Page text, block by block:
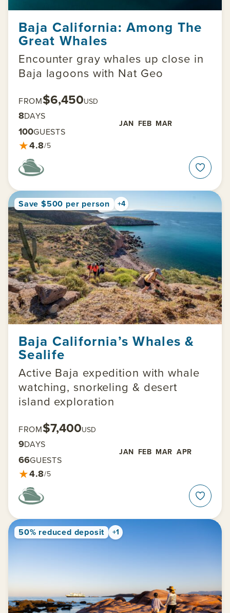
Baja California: Among The
Great Whales
Encounter gray whales up close in
Baja lagoons with Nat Geo
FROM$6,450USD
8DAYS
JAN FEB MAR
100GUESTS
★4.8/5
Save $500 per person +4
Baja California’s Whales &
Sealife
Active Baja expedition with whale
watching, snorkeling & desert
island exploration
FROM$7,400USD
9DAYS
JAN FEB MAR APR
66GUESTS
★4.8/5
50% reduced deposit +1